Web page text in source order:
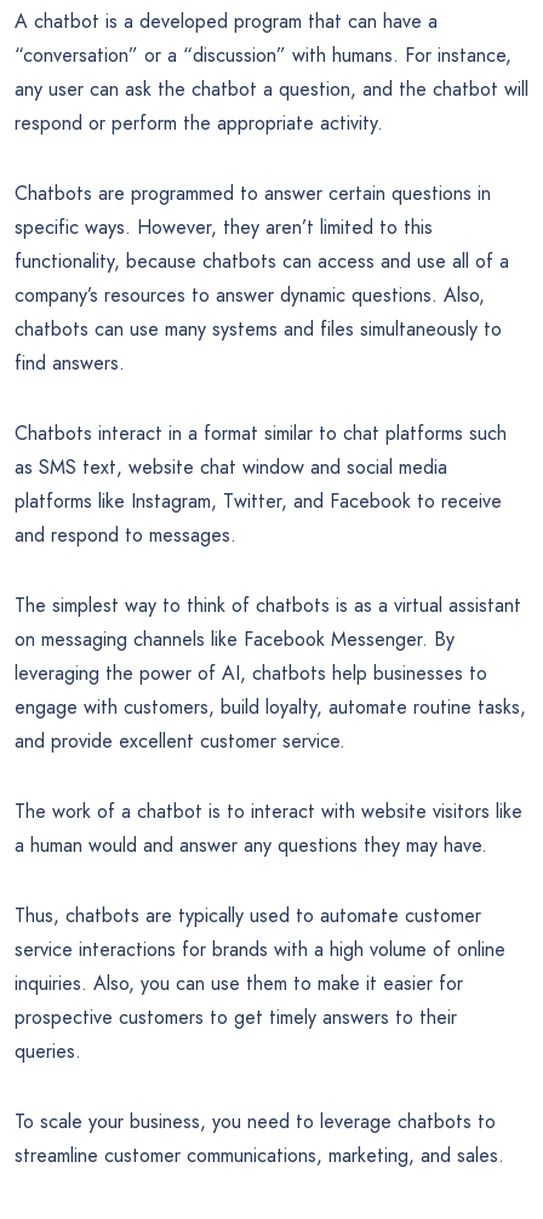
A chatbot is a developed program that can have a
“conversation” or a “discussion” with humans. For instance,
any user can ask the chatbot a question, and the chatbot will
respond or perform the appropriate activity.
Chatbots are programmed to answer certain questions in
specific ways. However, they aren’t limited to this
functionality, because chatbots can access and use all of a
company’s resources to answer dynamic questions. Also,
chatbots can use many systems and files simultaneously to
find answers.
Chatbots interact in a format similar to chat platforms such
as SMS text, website chat window and social media
platforms like Instagram, Twitter, and Facebook to receive
and respond to messages.
The simplest way to think of chatbots is as a virtual assistant
on messaging channels like Facebook Messenger. By
leveraging the power of AI, chatbots help businesses to
engage with customers, build loyalty, automate routine tasks,
and provide excellent customer service.
The work of a chatbot is to interact with website visitors like
a human would and answer any questions they may have.
Thus, chatbots are typically used to automate customer
service interactions for brands with a high volume of online
inquiries. Also, you can use them to make it easier for
prospective customers to get timely answers to their
queries.
To scale your business, you need to leverage chatbots to
streamline customer communications, marketing, and sales.